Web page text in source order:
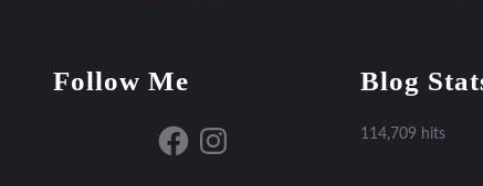
Follow Me
FacebookInstagram
Blog
114,709 hits